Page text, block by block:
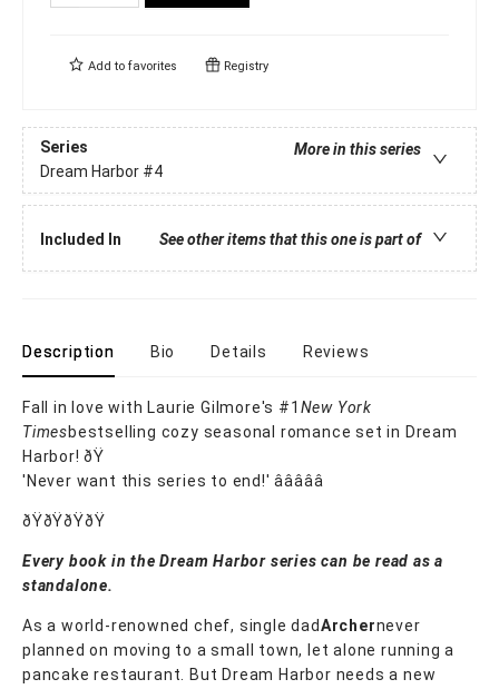
Add to favorites Registry
Series
More in this series
Dream Harbor #4
Included In See other items that this one is part of
Description Bio Details Reviews
Fall in love with Laurie Gilmore's #1 New York
Timesbestselling cozy seasonal romance set in Dream
Harbor! ðŸ
'Never want this series to end!' â­â­â­â­â­
ðŸðŸðŸðŸ
Every book in the Dream Harbor series can be read as a
standalone.
As a world-renowned chef, single dadArchernever
planned on moving to a small town, let alone running a
pancake restaurant. But Dream Harbor needs a new